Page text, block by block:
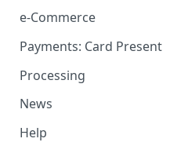
Get Started
Get Started
Environments
API Integration
Webhook - Baording API
e-Commerce
API REST
Plugins
Virtual Terminal (legacy)
Web Checkout
Payments: Card Present
Clover
Sales App for Clover (Sitef)
FDGO
Processing
Batch Settlement
FX Solution (DCC)
News
Help